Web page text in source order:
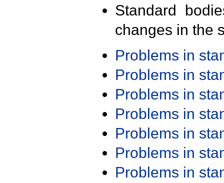
Standard
changes in the
Problems in
Problems in
Problems in
Problems in
Problems in
Problems in
Problems in